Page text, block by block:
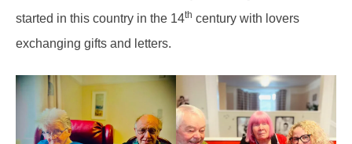
started in this country in the 14th century with lovers
exchanging gifts and letters.